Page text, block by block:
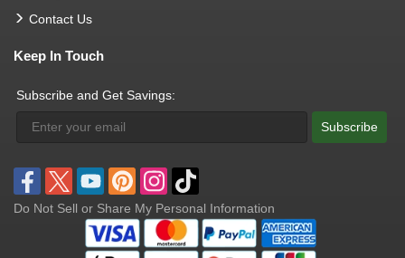
Contact Us
Keep In Touch
Subscribe and Get Savings:
Subscribe
Do Not Sell or Share My Personal Information